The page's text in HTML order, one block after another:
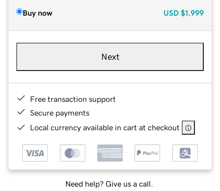
Buy now USD $1,999
Next
Free transaction support
Secure payments
Local currency available in cart at checkout
Need help? Give us a call.